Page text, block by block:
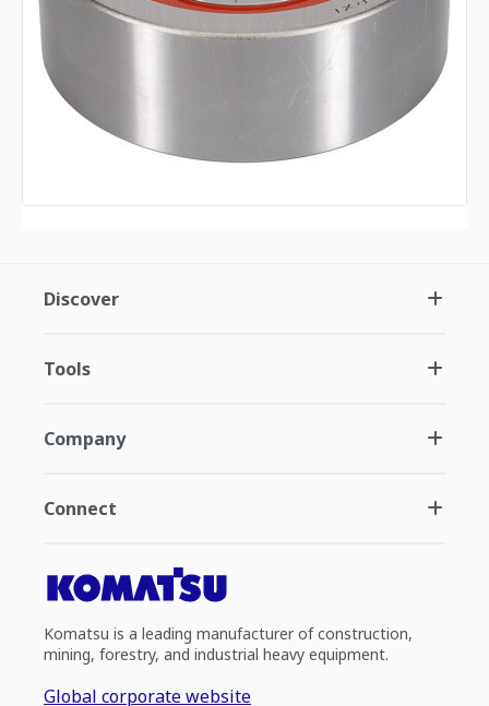
Discover
Tools
Company
Connect
Komatsu is a leading manufacturer of construction,
mining, forestry, and industrial heavy equipment.
Global corporate website